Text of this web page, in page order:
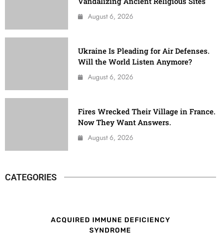
August 6, 2026
Ukraine Is Pleading for Air Defenses.
Will the World Listen Anymore?
August 6, 2026
Fires Wrecked Their Village in France.
Now They Want Answers.
August 6, 2026
CATEGORIES
ACQUIRED IMMUNE DEFICIENCY
SYNDROME